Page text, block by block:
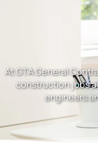
At GTA General
construction jobs
engineers